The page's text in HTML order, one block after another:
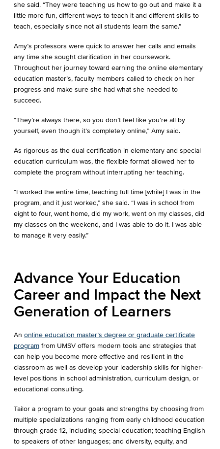
she said. “They were teaching us how to go out and make it a
little more fun, different ways to teach it and different skills to
teach, especially since not all students learn the same.”
Amy’s professors were quick to answer her calls and emails
any time she sought clarification in her coursework.
Throughout her journey toward earning the online elementary
education master’s, faculty members called to check on her
progress and make sure she had what she needed to
succeed.
“They’re always there, so you don’t feel like you’re all by
yourself, even though it’s completely online,” Amy said.
As rigorous as the dual certification in elementary and special
education curriculum was, the flexible format allowed her to
complete the program without interrupting her teaching.
“I worked the entire time, teaching full time [while] I was in the
program, and it just worked,” she said. “I was in school from
eight to four, went home, did my work, went on my classes, did
my classes on the weekend, and I was able to do it. I was able
to manage it very easily.”
Advance Your Education
Career and Impact the Next
Generation of Learners
An online education master’s degree or graduate certificate
programfrom UMSV offers modern tools and strategies that
can help you become more effective and resilient in the
classroom as well as develop your leadership skills for higher-
level positions in school administration, curriculum design, or
educational consulting.
Tailor a program to your goals and strengths by choosing from
multiple specializations ranging from early childhood education
through grade 12, including special education; teaching English
to speakers of other languages; and diversity, equity, and